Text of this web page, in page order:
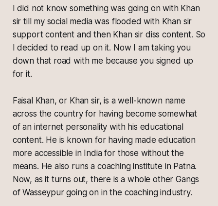
I did not know something was going on with Khan
sir till my social media was flooded with Khan sir
support content and then Khan sir diss content. So
I decided to read up on it. Now I am taking you
down that road with me because you signed up
for it.
Faisal Khan, or Khan sir, is a well-known name
across the country for having become somewhat
of an internet personality with his educational
content. He is known for having made education
more accessible in India for those without the
means. He also runs a coaching institute in Patna.
Now, as it turns out, there is a whole other Gangs
of Wasseypur going on in the coaching industry.